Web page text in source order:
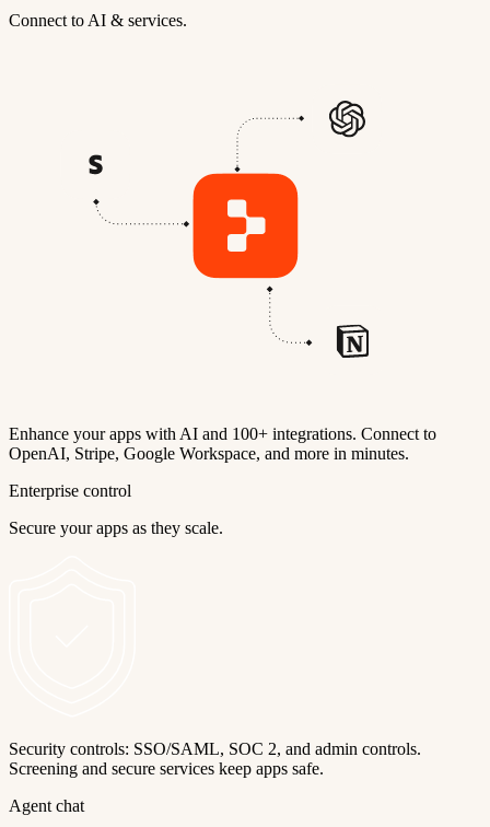
Connect to AI & services.
Enhance your apps with AI and 100+ integrations. Connect to
OpenAI, Stripe, Google Workspace, and more in minutes.
Enterprise control
Secure your apps as they scale.
Security controls: SSO/SAML, SOC 2, and admin controls.
Screening and secure services keep apps safe.
Agent chat